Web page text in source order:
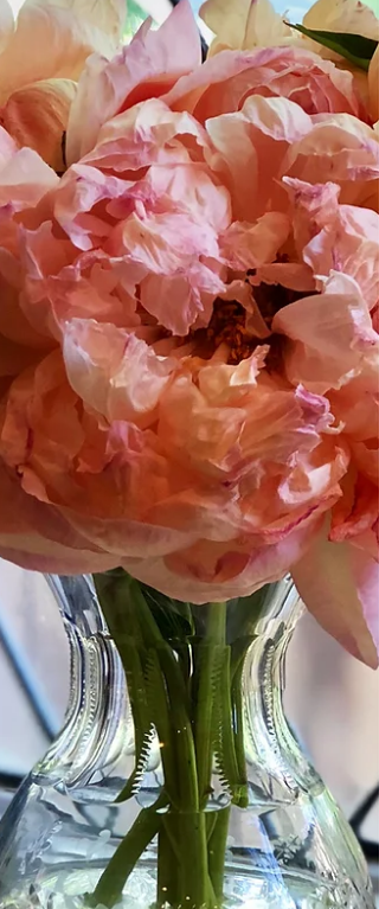
Blog
Archive